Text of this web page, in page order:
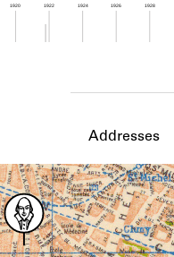
1920 1922 1924 1926 1928
Addresses